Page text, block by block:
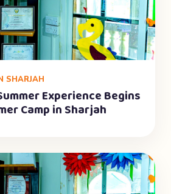
SHARJAH
Experience Begins
Camp in Sharjah